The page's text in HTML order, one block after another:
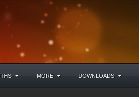
MORE DOWNLOADS